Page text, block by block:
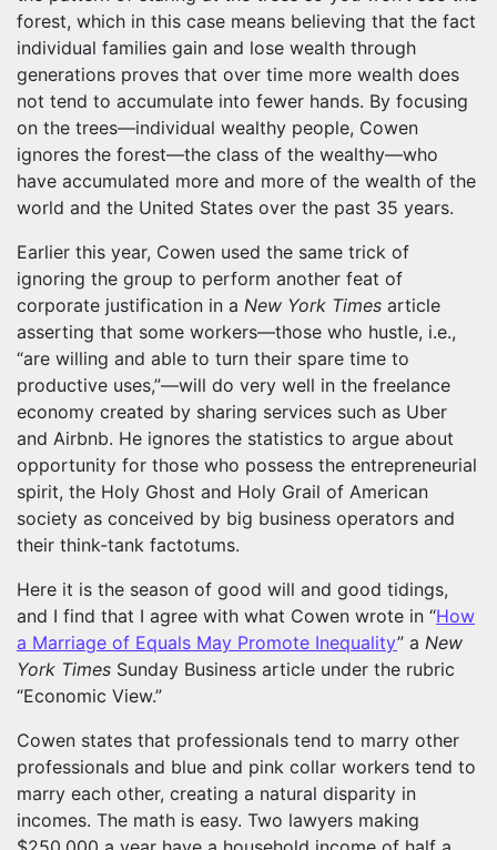
forest, which in this case means believing that the fact
individual families gain and lose wealth through
generations proves that over time more wealth does
not tend to accumulate into fewer hands. By focusing
on the trees—individual wealthy people, Cowen
ignores the forest—the class of the wealthy—who
have accumulated more and more of the wealth of the
world and the United States over the past 35 years.
Earlier this year, Cowen used the same trick of
ignoring the group to perform another feat of
corporate justification in a New York Times article
asserting that some workers—those who hustle, i.e.,
“are willing and able to turn their spare time to
productive uses,”—will do very well in the freelance
economy created by sharing services such as Uber
and Airbnb. He ignores the statistics to argue about
opportunity for those who possess the entrepreneurial
spirit, the Holy Ghost and Holy Grail of American
society as conceived by big business operators and
their think-tank factotums.
Here it is the season of good will and good tidings,
and I find that I agree with what Cowen wrote in “How
a Marriage of Equals May Promote Inequality” a New
York Times Sunday Business article under the rubric
“Economic View.”
Cowen states that professionals tend to marry other
professionals and blue and pink collar workers tend to
marry each other, creating a natural disparity in
incomes. The math is easy. Two lawyers making